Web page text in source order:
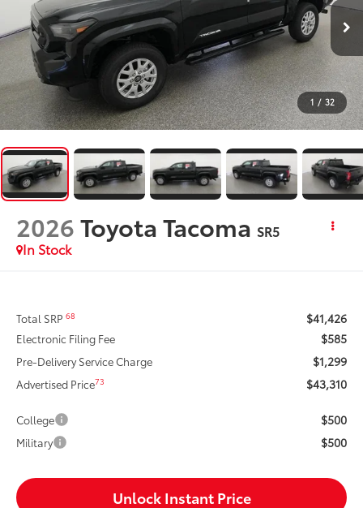
1 / 32
2026Toyota Tacoma SR5
In Stock
Total SRP68 $41,426
Electronic Filing Fee $585
Pre-Delivery Service Charge $1,299
Advertised Price73 $43,310
College $500
Military $500
Unlock Instant Price